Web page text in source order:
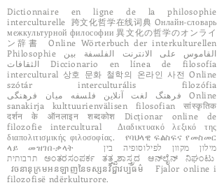
Dictionnaire en ligne de la philosophie
interculturelle 跨文化哲学在线词典 Oнлайн-словарь
межкультурной философии 異文化の哲学のオンライ
ン辞書 Online Wörterbuch der interkulturellen
Philosophie القاموس على الانترنت الفلسفة بين
الثقافات Diccionario en línea de filosofía
intercultural 상호 문화 철학의 온라인 사전 Online
szótár interculturális filozófia
فرهنگ لغت آنلاین فلسفه میان فرهنگی Online
sanakirja kulttuurienvälisen filosofian सांस्कृतिक
दर्शन के ऑनलाइन शब्दकोश Dicționar online de
filozofie intercultural Διαδικτυακό λεξικό της
διαπολιτισμικής φιλοσοφίας. የባህላዊ ፍልስፍና የመስመር
ላይ መዝገበ-ቃላት מילון מקוון לפילוסופיה בין
תרבותית ಅಂತರಸಂಪರ್ಕ ತತ್ತ್ವಶಾಸ್ತ್ರದ ಆನ್‌ಲೈನ್ ನಿಘಂಟು
វចនានុក្រមអនឡាញនៃទស្សនវិជ្ជាវប្បធម៌ Fjalor online i
filozofisë ndërkulturore.